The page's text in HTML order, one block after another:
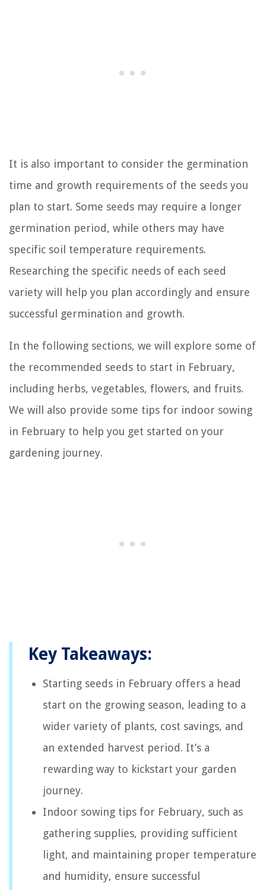
It is also important to consider the germination
time and growth requirements of the seeds you
plan to start. Some seeds may require a longer
germination period, while others may have
specific soil temperature requirements.
Researching the specific needs of each seed
variety will help you plan accordingly and ensure
successful germination and growth.
In the following sections, we will explore some of
the recommended seeds to start in February,
including herbs, vegetables, flowers, and fruits.
We will also provide some tips for indoor sowing
in February to help you get started on your
gardening journey.
Key Takeaways:
Starting seeds in February offers a head
start on the growing season, leading to a
wider variety of plants, cost savings, and
an extended harvest period. It’s a
rewarding way to kickstart your garden
journey.
Indoor sowing tips for February, such as
gathering supplies, providing sufficient
light, and maintaining proper temperature
and humidity, ensure successful